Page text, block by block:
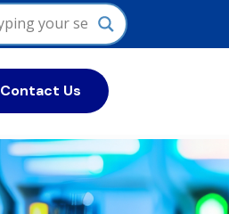
Contact Us